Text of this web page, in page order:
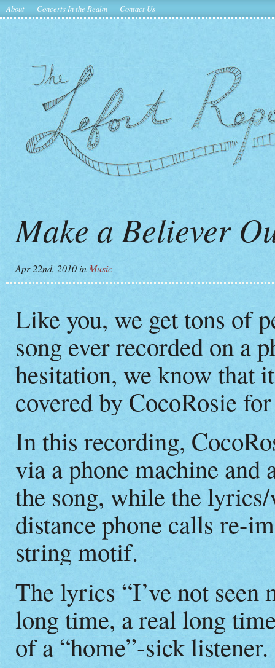
About Concerts In the Realm Contact Us
Make a Believer
Apr 22nd, 2010in Music
Like you, we get tons of
song ever recorded on a
hesitation, we know that
covered by CocoRosie
In this recording,
via a phone machine and
the song, while the
distance phone calls re-
string motif.
The lyrics “I’ve not seen
long time, a real long
of a “home”-sick listener.